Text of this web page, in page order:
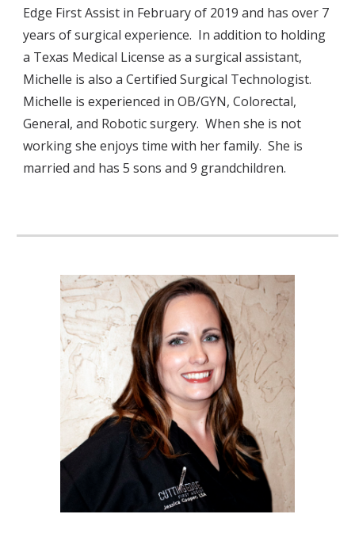
Edge First Assist in February of 2019 and has over 7
years of surgical experience.  In addition to holding
a Texas Medical License as a surgical assistant,
Michelle is also a Certified Surgical Technologist.
Michelle is experienced in OB/GYN, Colorectal,
General, and Robotic surgery.  When she is not
working she enjoys time with her family.  She is
married and has 5 sons and 9 grandchildren.